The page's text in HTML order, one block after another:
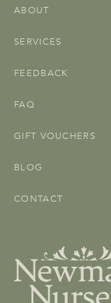
ABOUT
SERVICES
FEEDBACK
FAQ
GIFT VOUCHERS
BLOG
CONTACT